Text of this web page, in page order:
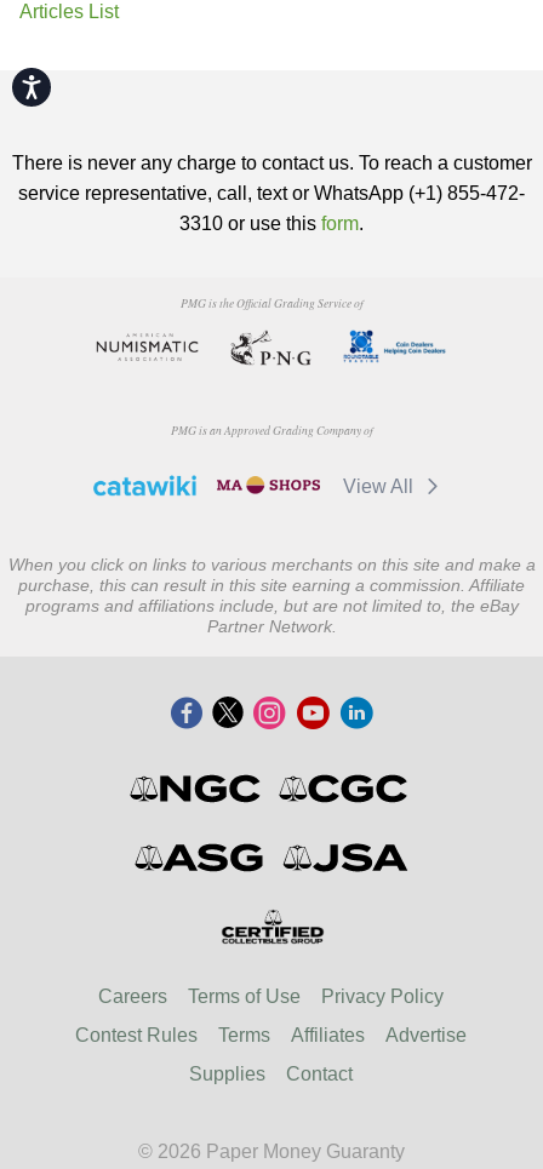
Accessibility
Articles List
There is never any charge to contact us. To reach a customer
service representative, call, text or WhatsApp (+1) 855-472-
3310 or use this form.
PMG is the Official Grading Service of
PMG is an Approved Grading Company of
View All
When you click on links to various merchants on this site and make a
purchase, this can result in this site earning a commission. Affiliate
programs and affiliations include, but are not limited to, the eBay
Partner Network.
Careers Terms of Use
Privacy Policy
Contest Rules
Terms Affiliates
Advertise
Supplies
Contact
© 2026 Paper Money Guaranty